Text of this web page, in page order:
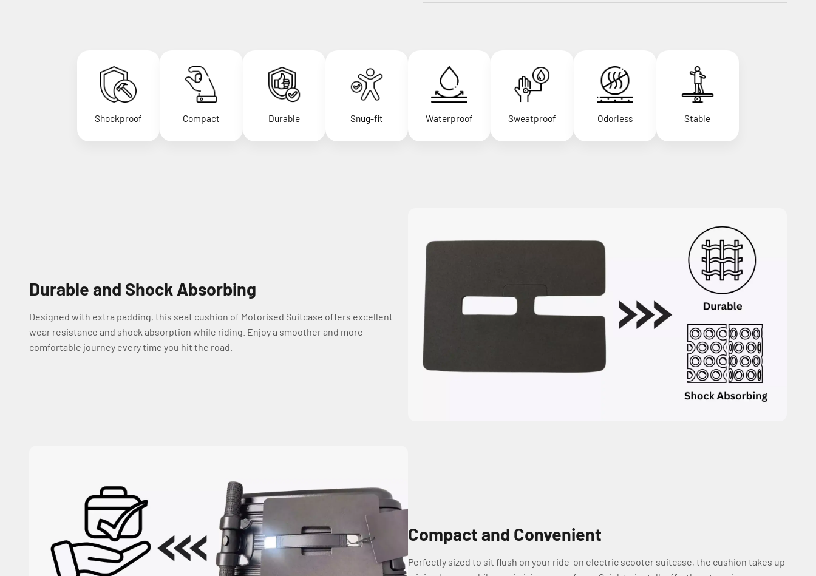
Shockproof Compact Durable Snug-fit Waterproof Sweatproof Odorless Stable
Durable and Shock Absorbing
Designed with extra padding, this seat cushion of Motorised Suitcase offers excellent
wear resistance and shock absorption while riding. Enjoy a smoother and more
comfortable journey every time you hit the road.
Compact and Convenient
Perfectly sized to sit flush on your ride-on electric scooter suitcase, the cushion takes up